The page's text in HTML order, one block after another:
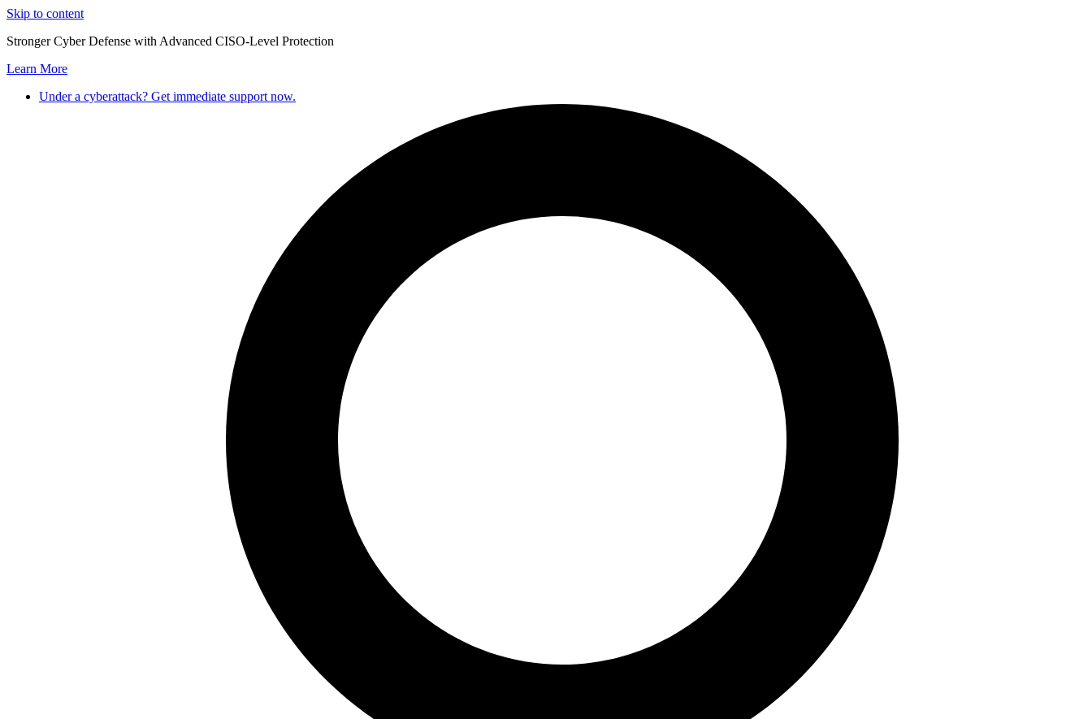
Skip to content
Stronger Cyber Defense with Advanced CISO-Level Protection
Learn More
Under a cyberattack? Get immediate support now.